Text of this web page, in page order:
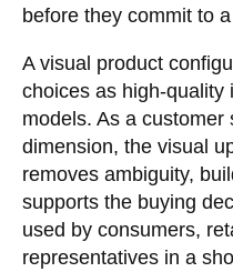
before they commit to
A visual product
choices as high-quality
models. As a
dimension, the visual
removes ambiguity,
supports the buying
used by consumers,
representatives in a